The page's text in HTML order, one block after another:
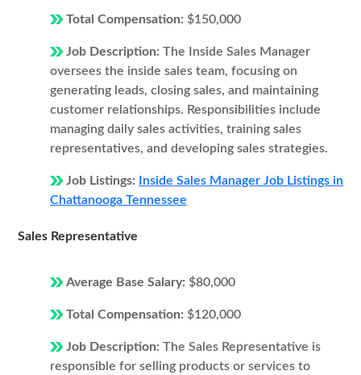
Total Compensation: $150,000
Job Description: The Inside Sales Manager
oversees the inside sales team, focusing on
generating leads, closing sales, and maintaining
customer relationships. Responsibilities include
managing daily sales activities, training sales
representatives, and developing sales strategies.
Job Listings:
Inside Sales Manager Job Listings in
Chattanooga Tennessee
Sales Representative
Average Base Salary: $80,000
Total Compensation: $120,000
Job Description: The Sales Representative is
responsible for selling products or services to